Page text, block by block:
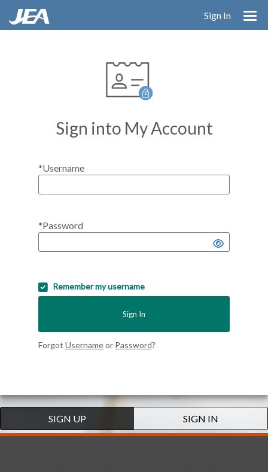
Sign In
Sign into My Account
*Username
*Password
Remember my username
Sign In
Forgot Usernameor Password?
SIGN UP SIGN IN